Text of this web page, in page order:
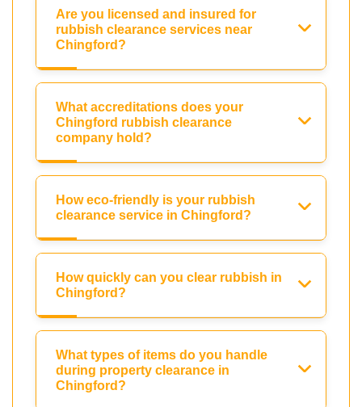
Are you licensed and insured for
rubbish clearance services near
Chingford?
What accreditations does your
Chingford rubbish clearance
company hold?
How eco-friendly is your rubbish
clearance service in Chingford?
How quickly can you clear rubbish in
Chingford?
What types of items do you handle
during property clearance in
Chingford?